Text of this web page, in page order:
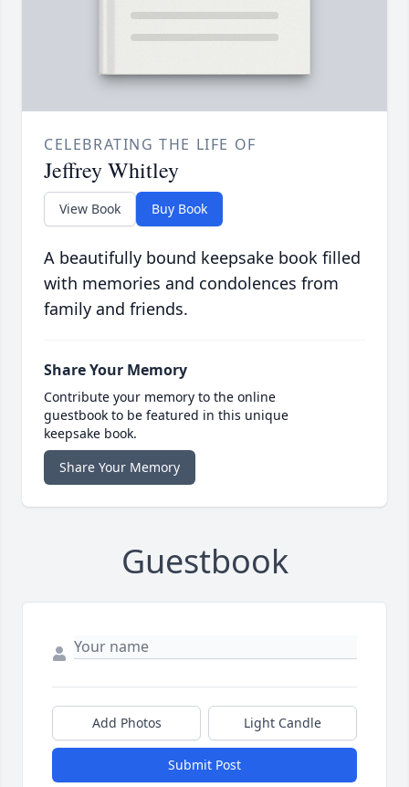
CELEBRATING THE LIFE OF
Jeffrey Whitley
View Book Buy Book
A beautifully bound keepsake book filled
with memories and condolences from
family and friends.
Share Your Memory
Contribute your memory to the online
guestbook to be featured in this unique
keepsake book.
Share Your Memory
Guestbook
Add Photos Light Candle
Submit Post